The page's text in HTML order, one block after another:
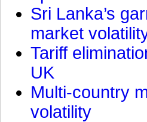
Sri Lanka’s
market
Tariff
UK
Multi-country
volatility